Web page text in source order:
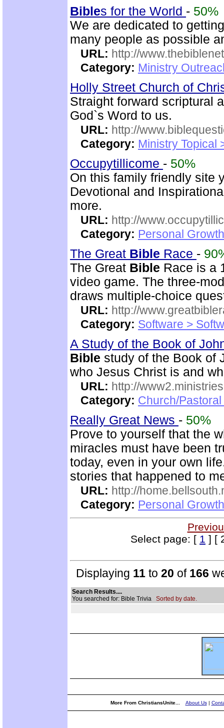
Bibles for the World - 50%
We are dedicated to
many people as possible
URL: http://
Category: Ministry
Holly Street Church of
Straight forward scriptural
God`s Word to us.
URL: http://
Category: Ministry Topical
Occupytillicome - 50%
On this family friendly site
Devotional and
more.
URL: http://
Category: Personal
The Great Bible Race -
The Great Bible Race is a
video game. The three-
draws multiple-choice
URL: http://
Category: Software >
A Study of the Book of
Bible study of the Book of
who Jesus Christ is and
URL: http://
Category: Church/
Really Great News - 50%
Prove to yourself that the
miracles must have been
today, even in your own
stories that happened to
URL: http://
Category: Personal
Select page: [ 1 ] [
Displaying 11 to 20 of 166
Search Results....
You searched for: Bible Trivia Sorted by date.
More From ChristiansUnite... About Us|